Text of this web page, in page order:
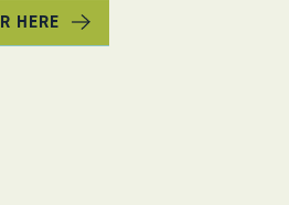
HERE